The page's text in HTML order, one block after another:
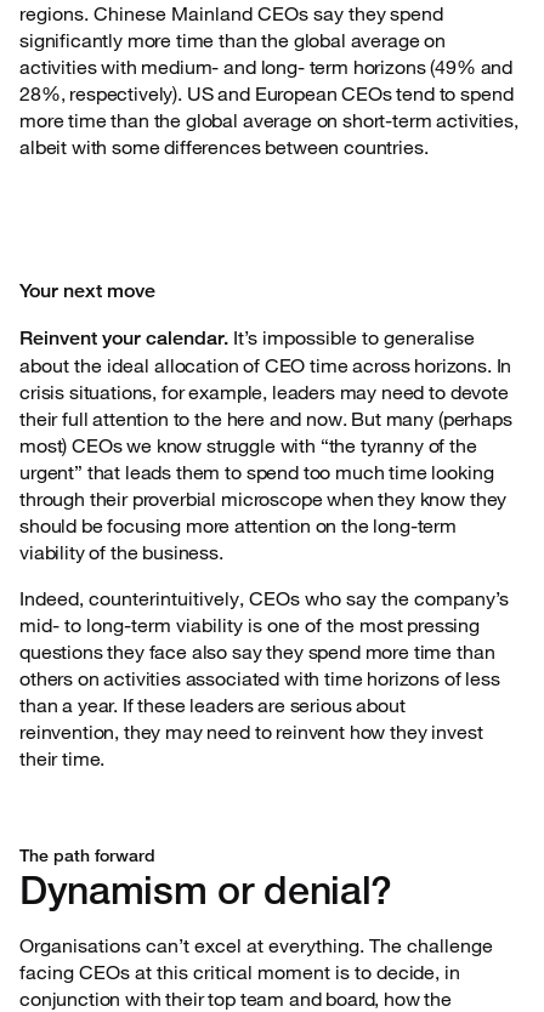
regions. Chinese Mainland CEOs say they spend
significantly more time than the global average on
activities with medium- and long- term horizons (49% and
28%, respectively). US and European CEOs tend to spend
more time than the global average on short-term activities,
albeit with some differences between countries.
Your next move
Reinvent your calendar. It’s impossible to generalise
about the ideal allocation of CEO time across horizons. In
crisis situations, for example, leaders may need to devote
their full attention to the here and now. But many (perhaps
most) CEOs we know struggle with “the tyranny of the
urgent” that leads them to spend too much time looking
through their proverbial microscope when they know they
should be focusing more attention on the long-term
viability of the business.
Indeed, counterintuitively, CEOs who say the company’s
mid- to long-term viability is one of the most pressing
questions they face also say they spend more time than
others on activities associated with time horizons of less
than a year. If these leaders are serious about
reinvention, they may need to reinvent how they invest
their time.
The path forward
Dynamism or denial?
Organisations can’t excel at everything. The challenge
facing CEOs at this critical moment is to decide, in
conjunction with their top team and board, how the